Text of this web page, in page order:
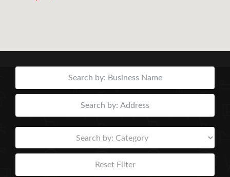
Reset Filter